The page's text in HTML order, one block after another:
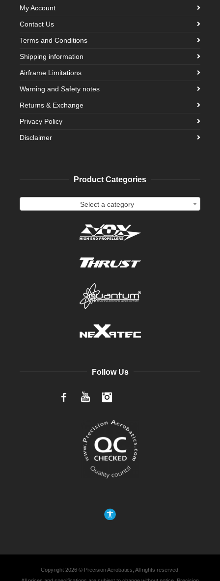
My Account
Contact Us
Terms and Conditions
Shipping information
Airframe Limitations
Warning and Safety notes
Returns & Exchange
Privacy Policy
Disclaimer
Product Categories
Select a category
Follow Us
FacebookYouTube
Copyright 2026 © Precision Aerobatics, All rights reserved.